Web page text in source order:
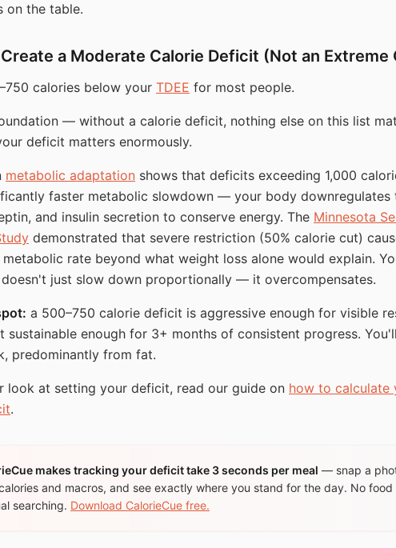
on the table.
a Moderate Calorie Deficit (Not an Extreme
calories below your TDEE for most people.
— without a calorie deficit, nothing else on this list
deficit matters enormously.
metabolic adaptation shows that deficits exceeding 1,000
faster metabolic slowdown — your body downregulates
and insulin secretion to conserve energy. The Minnesota
demonstrated that severe restriction (50% calorie cut)
rate beyond what weight loss alone would explain.
just slow down proportionally — it overcompensates.
a 500–750 calorie deficit is aggressive enough for visible
sustainable enough for 3+ months of consistent progress. You'll
predominantly from fat.
look at setting your deficit, read our guide on how to calculate
.
makes tracking your deficit take 3 seconds per meal — snap a
and macros, and see exactly where you stand for the day. No food
searching. Download CalorieCue free.